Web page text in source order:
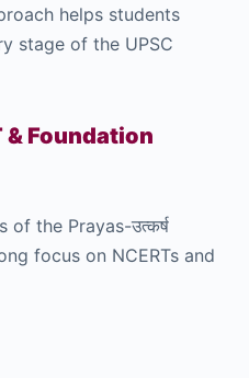
helps students
stage of the UPSC
& Foundation
the Prayas-उत्कर्ष
focus on NCERTs and